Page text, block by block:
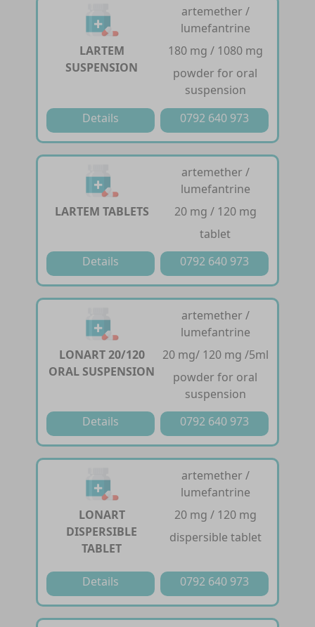
LARTEM
SUSPENSION
artemether /
lumefantrine
180 mg / 1080 mg
powder for oral
suspension
Details
0792 640 973
LARTEM TABLETS
artemether /
lumefantrine
20 mg / 120 mg
tablet
Details
0792 640 973
LONART 20/120
ORAL SUSPENSION
artemether /
lumefantrine
20 mg/ 120 mg /5ml
powder for oral
suspension
Details
0792 640 973
LONART
DISPERSIBLE
TABLET
artemether /
lumefantrine
20 mg / 120 mg
dispersible tablet
Details 0792 640 973